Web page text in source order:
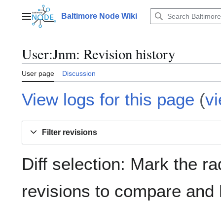
contentMain menuBaltimore Node Wiki
User:Jnm: Revision history
User page Discussion
View logs for this page (
Filter revisions
Diff selection: Mark the
revisions to compare